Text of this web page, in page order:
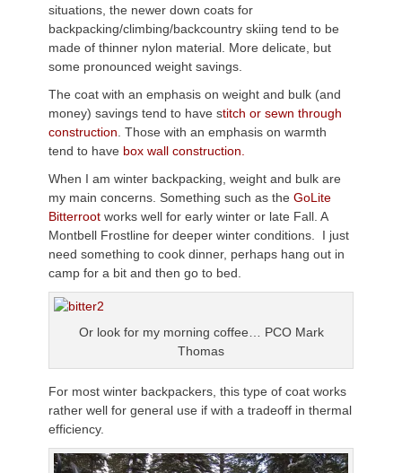
situations, the newer down coats for
backpacking/climbing/backcountry skiing tend to be
made of thinner nylon material. More delicate, but
some pronounced weight savings.
The coat with an emphasis on weight and bulk (and
money) savings tend to have stitch or sewn through
construction . Those with an emphasis on warmth
tend to have box wall construction.
When I am winter backpacking, weight and bulk are
my main concerns. Something such as the GoLite
Bitterroot works well for early winter or late Fall. A
Montbell Frostline for deeper winter conditions. I just
need something to cook dinner, perhaps hang out in
camp for a bit and then go to bed.
Or look for my morning coffee… PCO Mark
Thomas
For most winter backpackers, this type of coat works
rather well for general use if with a tradeoff in thermal
efficiency.